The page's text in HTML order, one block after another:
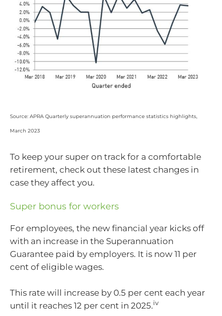
Source: APRA Quarterly superannuation performance statistics highlights,
March 2023
To keep your super on track for a comfortable
retirement, check out these latest changes in
case they affect you.
Super bonus for workers
For employees, the new financial year kicks off
with an increase in the Superannuation
Guarantee paid by employers. It is now 11 per
cent of eligible wages.
This rate will increase by 0.5 per cent each year
until it reaches 12 per cent in 2025.iv